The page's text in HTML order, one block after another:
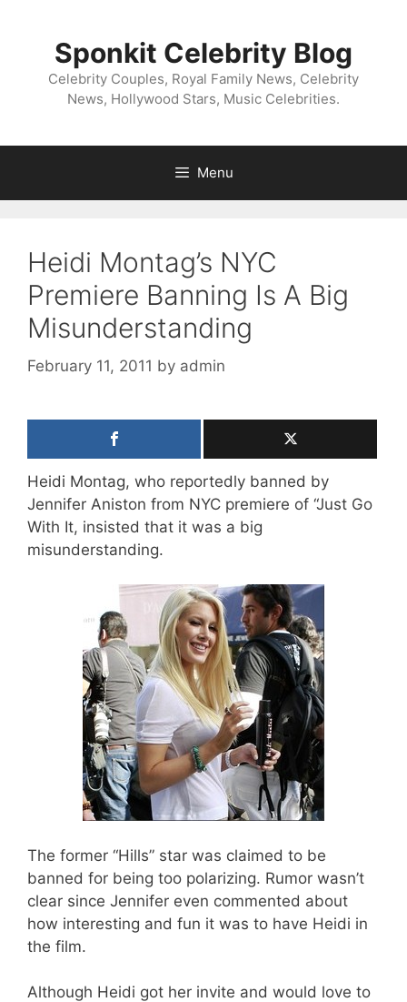
Sponkit Celebrity Blog
Celebrity Couples, Royal Family News, Celebrity
News, Hollywood Stars, Music Celebrities.
Menu
Heidi Montag’s NYC
Premiere Banning Is A Big
Misunderstanding
February 11, 2011 by admin
Heidi Montag, who reportedly banned by
Jennifer Aniston from NYC premiere of “Just Go
With It, insisted that it was a big
misunderstanding.
The former “Hills” star was claimed to be
banned for being too polarizing. Rumor wasn’t
clear since Jennifer even commented about
how interesting and fun it was to have Heidi in
the film.
Although Heidi got her invite and would love to